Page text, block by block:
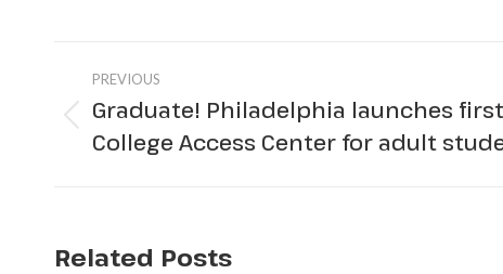
Post
navigation
PREVIOUS
Previous
Graduate! Philadelphia launches
College Access Center for adult
Related Posts